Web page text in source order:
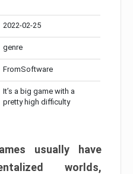
2022-02-25
genre
FromSoftware
It’s a big game with a
pretty high difficulty
usually have
worlds,